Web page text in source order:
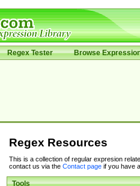
Regex Tester Browse
Regex Resources
This is a collection of regular expresion
contact us via the Contact pageif you have
Tools